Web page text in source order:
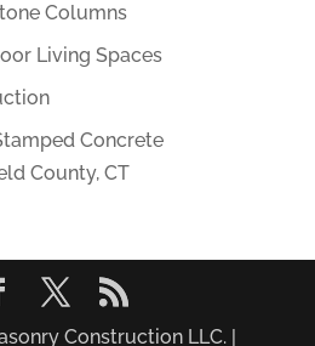
Columns
Living Spaces
Concrete
County, CT
Construction LLC. |